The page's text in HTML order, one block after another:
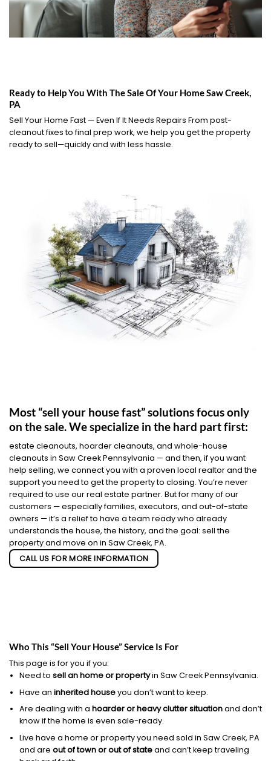
Ready to Help You With The Sale Of Your Home Saw Creek,
PA
Sell Your Home Fast — Even If It Needs Repairs From post-
cleanout fixes to final prep work, we help you get the property
ready to sell—quickly and with less hassle.
Most “sell your house fast” solutions focus only
on the sale. We specialize in the hard part first:
estate cleanouts, hoarder cleanouts, and whole-house
cleanouts in Saw Creek Pennsylvania — and then, if you want
help selling, we connect you with a proven local realtor and the
support you need to get the property to closing. You’re never
required to use our real estate partner. But for many of our
customers — especially families, executors, and out-of-state
owners — it’s a relief to have a team ready who already
understands the house, the history, and the goal: sell the
property and move on in Saw Creek, PA.
CALL US FOR MORE INFORMATION
Who This “Sell Your House” Service Is For
This page is for you if you:
Need to sell an home or propertyin Saw Creek Pennsylvania.
Have an inherited houseyou don’t want to keep.
Are dealing with a hoarder or heavy clutter situationand don’t
know if the home is even sale-ready.
Live have a home or property you need sold in Saw Creek, PA
and are out of town or out of stateand can’t keep traveling